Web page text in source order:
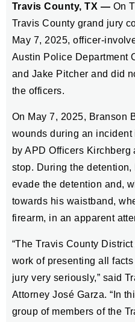
Travis County, TX — On
Travis County grand jury
May 7, 2025, officer-
Austin Police Department
and Jake Pitcher and did
the officers.
On May 7, 2025, Branson
wounds during an
by APD Officers
stop. During the
evade the detention and,
towards his waistband,
firearm, in an apparent
“The Travis County
work of presenting all
jury very seriously,” said
Attorney José Garza. “In
group of members of the